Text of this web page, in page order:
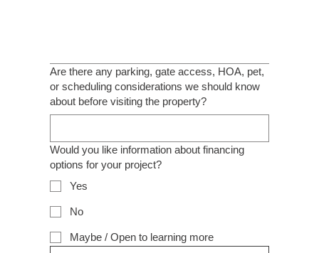
Are there any parking, gate access, HOA, pet,
or scheduling considerations we should know
about before visiting the property?
Would you like information about financing
options for your project?
Yes
No
Maybe / Open to learning more